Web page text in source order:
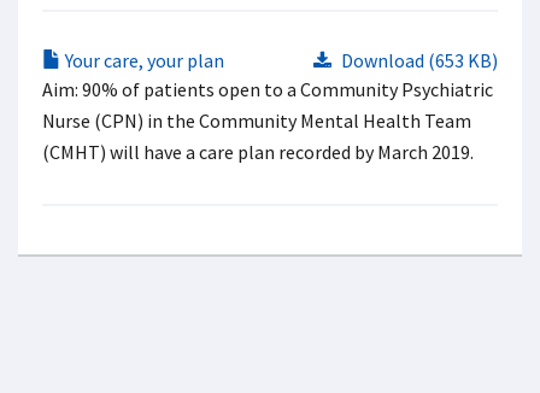
Your care, your plan
Download (653 KB)
Aim: 90% of patients open to a Community Psychiatric
Nurse (CPN) in the Community Mental Health Team
(CMHT) will have a care plan recorded by March 2019.